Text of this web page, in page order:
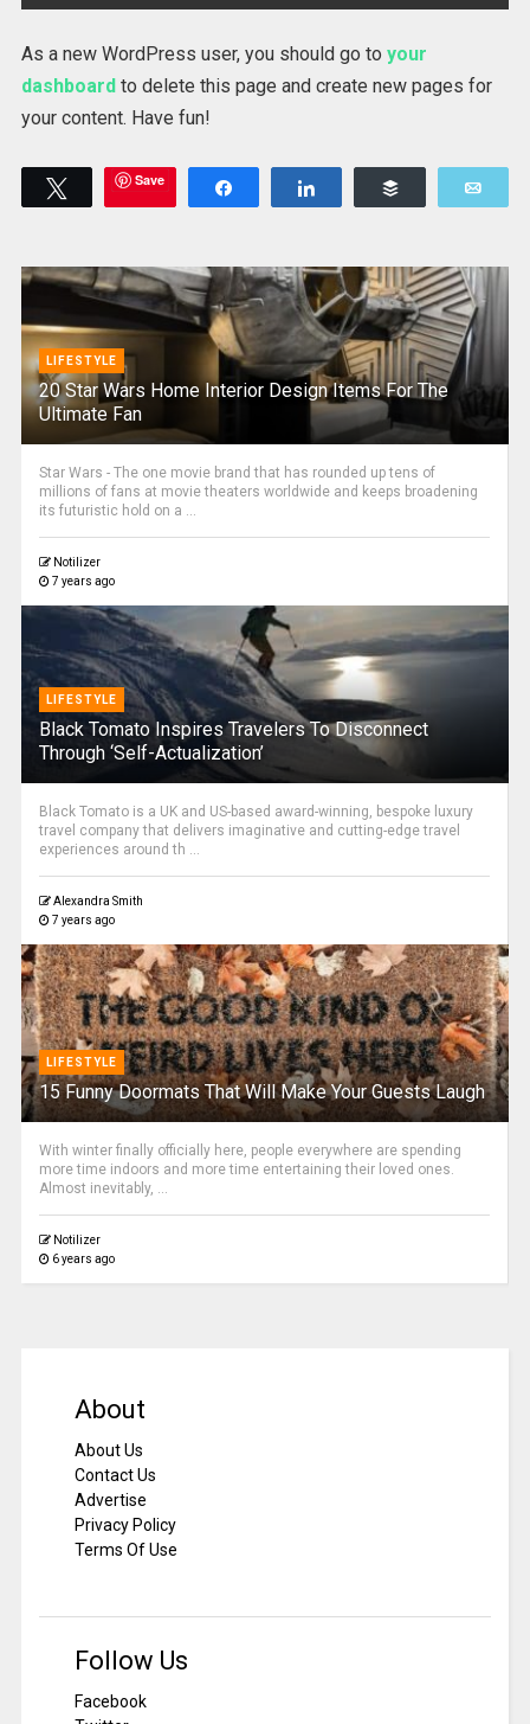
As a new WordPress user, you should go to your
dashboard to delete this page and create new pages for
your content. Have fun!
Tweet Save
LIFESTYLE
20 Star Wars Home Interior Design Items For The
Ultimate Fan
Star Wars - The one movie brand that has rounded up tens of
millions of fans at movie theaters worldwide and keeps broadening
its futuristic hold on a ...
Notilizer
7 years ago
LIFESTYLE
Black Tomato Inspires Travelers To Disconnect
Through ‘Self-Actualization’
Black Tomato is a UK and US-based award-winning, bespoke luxury
travel company that delivers imaginative and cutting-edge travel
experiences around th ...
Alexandra Smith
7 years ago
LIFESTYLE
15 Funny Doormats That Will Make Your Guests Laugh
With winter finally officially here, people everywhere are spending
more time indoors and more time entertaining their loved ones.
Almost inevitably, ...
Notilizer
6 years ago
About
About Us
Contact Us
Advertise
Privacy Policy
Terms Of Use
Follow Us
Facebook